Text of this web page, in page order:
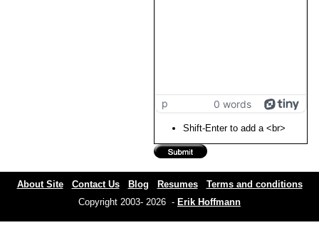
p 0 words
Shift-Enter to add a <br>
About Site Contact Us Blog Resumes
Terms and conditions
Copyright 2003- 2026 - Erik Hoffmann